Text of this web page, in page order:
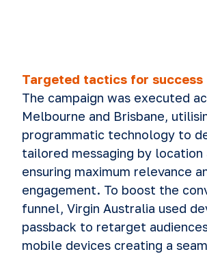
Targeted tactics for success
The campaign was executed
Melbourne and Brisbane,
programmatic technology to
tailored messaging by location
ensuring maximum relevance
engagement. To boost the
funnel, Virgin Australia used
passback to retarget
mobile devices creating a